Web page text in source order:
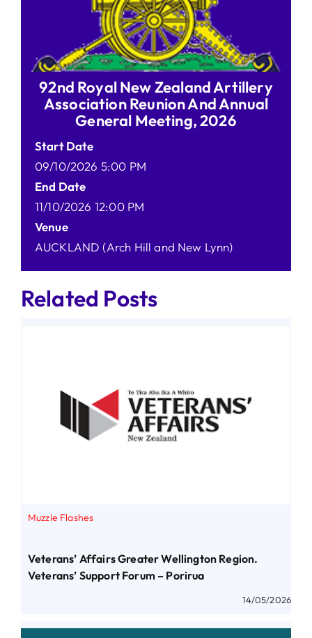
92nd Royal New Zealand Artillery
Association Reunion And Annual
General Meeting, 2026
Start Date
09/10/2026 5:00 PM
End Date
11/10/2026 12:00 PM
Venue
AUCKLAND (Arch Hill and New Lynn)
Related Posts
Muzzle Flashes
Veterans’ Affairs Greater Wellington Region.
Veterans’ Support Forum – Porirua
14/05/2026